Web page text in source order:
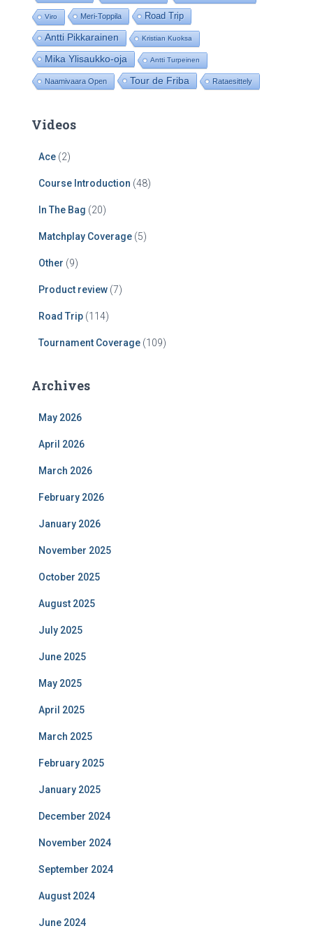
Viro Meri-Toppila Road Trip
Antti Pikkarainen Kristian Kuoksa
Mika Ylisaukko-oja Antti Turpeinen
Naamivaara Open Tour de Friba Rataesittely
Videos
Ace (2)
Course Introduction (48)
In The Bag (20)
Matchplay Coverage (5)
Other (9)
Product review (7)
Road Trip (114)
Tournament Coverage (109)
Archives
May 2026
April 2026
March 2026
February 2026
January 2026
November 2025
October 2025
August 2025
July 2025
June 2025
May 2025
April 2025
March 2025
February 2025
January 2025
December 2024
November 2024
September 2024
August 2024
June 2024